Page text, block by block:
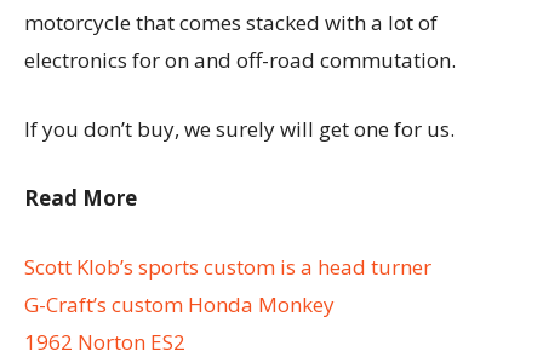
motorcycle that comes stacked with a lot of
electronics for on and off-road commutation.
If you don’t buy, we surely will get one for us.
Read More
Scott Klob’s sports custom is a head turner
G-Craft’s custom Honda Monkey
1962 Norton ES2